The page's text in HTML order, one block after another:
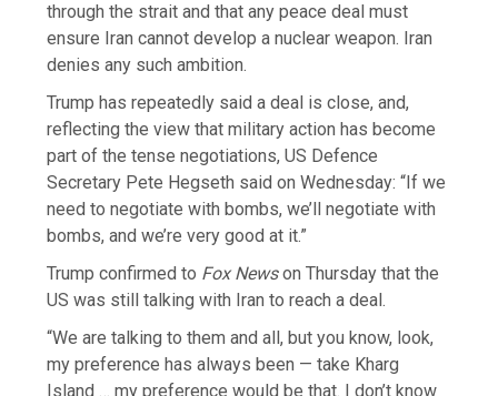
through the strait and that any peace deal must
ensure Iran cannot develop a nuclear weapon. Iran
denies any such ambition.
Trump has repeatedly said a deal is close, and,
reflecting the view that military action has become
part of the tense negotiations, US Defence
Secretary Pete Hegseth said on Wednesday: “If we
need to negotiate with bombs, we’ll negotiate with
bombs, and we’re very good at it.”
Trump confirmed to Fox Newson Thursday that the
US was still talking with Iran to reach a deal.
“We are talking to them and all, but you know, look,
my preference has always been — take Kharg
Island … my preference would be that. I don’t know